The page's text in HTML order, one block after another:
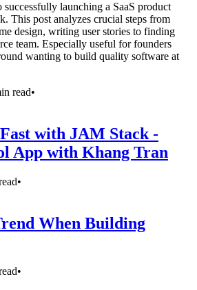
launching a SaaS product
This post analyzes crucial steps from
design, writing user stories to finding
team. Especially useful for founders
wanting to build quality software at
read•
with JAM Stack -
App with Khang Tran
•
When Building
•